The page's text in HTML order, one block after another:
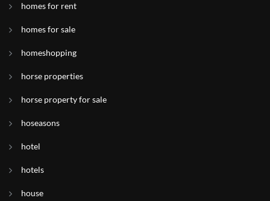
homes for rent
homes for sale
homeshopping
horse properties
horse property for sale
hoseasons
hotel
hotels
house